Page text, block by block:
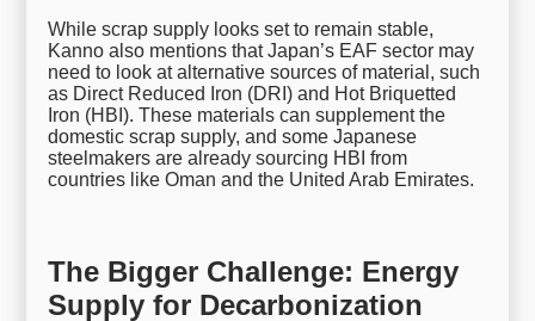
While scrap supply looks set to remain stable,
Kanno also mentions that Japan’s EAF sector may
need to look at alternative sources of material, such
as Direct Reduced Iron (DRI) and Hot Briquetted
Iron (HBI). These materials can supplement the
domestic scrap supply, and some Japanese
steelmakers are already sourcing HBI from
countries like Oman and the United Arab Emirates.
The Bigger Challenge: Energy
Supply for Decarbonization